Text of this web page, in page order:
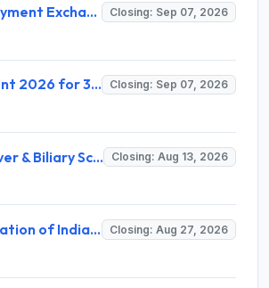
Central Employment Exchange Recruitment 2026 for 2 Technician (Electronics) and Navigational Assistant Grade-III – Apply Offline @ dgll.nic.in Closing: Sep 07, 2026
AAI Recruitment 2026 for 389 Manager & Junior Executive Posts – Apply Online @ www.aai.aero Closing: Sep 07, 2026
Institute of Liver & Biliary Sciences (ILBS) Invites Application for Scientific Officer Recruitment 2026 Closing: Aug 13, 2026
RailTel Corporation of India Limited Invites Application for Solution Architect Recruitment 2026 Closing: Aug 27, 2026